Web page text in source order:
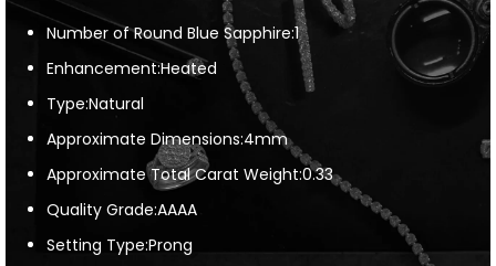
Number of Round Blue Sapphire:1
Enhancement:Heated
Type:Natural
Approximate Dimensions:4mm
Approximate Total Carat Weight:0.33
Quality Grade:AAAA
Setting Type:Prong